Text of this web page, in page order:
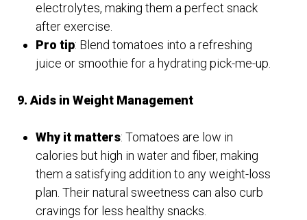
electrolytes, making them a perfect snack
after exercise.
Pro tip: Blend tomatoes into a refreshing
juice or smoothie for a hydrating pick-me-up.
9. Aids in Weight Management
Why it matters: Tomatoes are low in
calories but high in water and fiber, making
them a satisfying addition to any weight-loss
plan. Their natural sweetness can also curb
cravings for less healthy snacks.